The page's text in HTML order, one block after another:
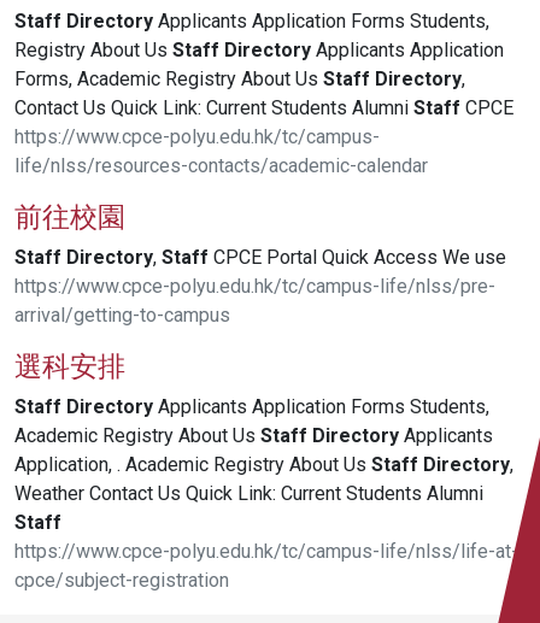
Staff Directory Applicants Application Forms Students,
Registry About Us Staff Directory Applicants Application
Forms, Academic Registry About Us Staff Directory,
Contact Us Quick Link: Current Students Alumni Staff CPCE
https://www.cpce-polyu.edu.hk/tc/campus-
life/nlss/resources-contacts/academic-calendar
前往校園
Staff Directory, Staff CPCE Portal Quick Access We use
https://www.cpce-polyu.edu.hk/tc/campus-life/nlss/pre-
arrival/getting-to-campus
選科安排
Staff Directory Applicants Application Forms Students,
Academic Registry About Us Staff Directory Applicants
Application, . Academic Registry About Us Staff Directory,
Weather Contact Us Quick Link: Current Students Alumni
Staff
https://www.cpce-polyu.edu.hk/tc/campus-life/nlss/life-at-
cpce/subject-registration